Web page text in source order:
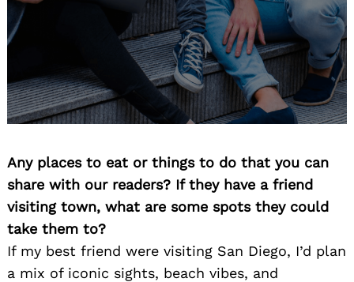
Any places to eat or things to do that you can
share with our readers? If they have a friend
visiting town, what are some spots they could
take them to?
If my best friend were visiting San Diego, I’d plan
a mix of iconic sights, beach vibes, and